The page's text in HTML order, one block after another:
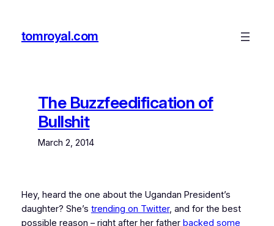
content
tomroyal.com
The Buzzfeedification of
Bullshit
March 2, 2014
Hey, heard the one about the Ugandan President’s
daughter? She’s trending on Twitter, and for the best
possible reason – right after her father backed some